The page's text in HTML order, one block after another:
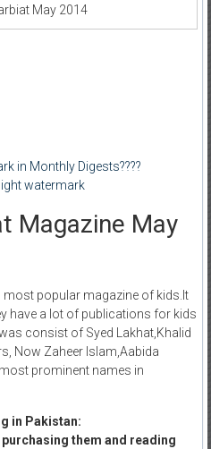
May 2014
in Monthly Digests????
watermark
Magazine May
most popular magazine of kids.It
have a lot of publications for kids
consist of Syed Lakhat,Khalid
Now Zaheer Islam,Aabida
prominent names in
in Pakistan:
them and reading